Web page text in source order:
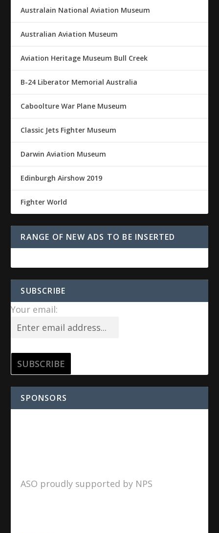
Australain National Aviation Museum
Australian Aviation Museum
Aviation Heritage Museum Bull Creek
B-24 Liberator Memorial Australia
Caboolture War Plane Museum
Classic Jets Fighter Museum
Darwin Aviation Museum
Edinburgh Airshow 2019
Fighter World
RANGE OF NEW ADS TO BE INSERTED
SUBSCRIBE
Your email:
SPONSORS
ASO proudly supported by NPS